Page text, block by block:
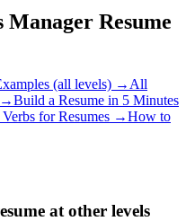
Manager Resume
(all levels) → All
→Build a Resume in 5 Minutes
for Resumes →How to
at other levels